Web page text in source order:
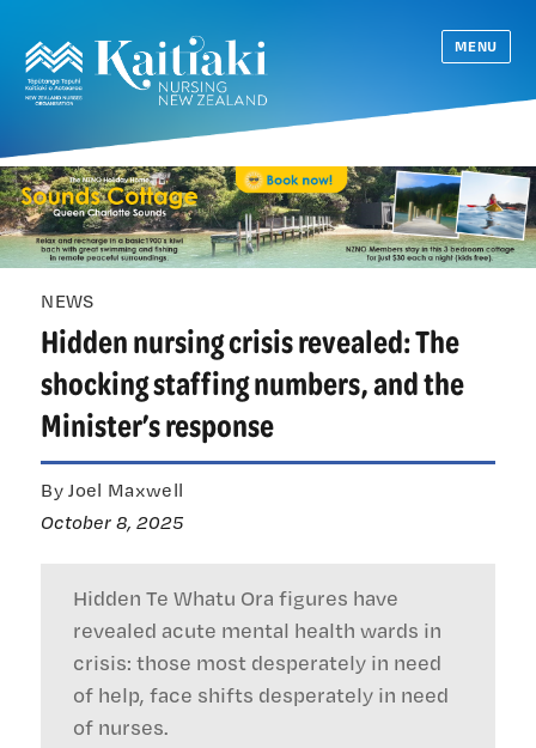
MENU
NEWS
Hidden nursing crisis revealed: The
shocking staffing numbers, and the
Minister’s response
By Joel Maxwell
October 8, 2025
Hidden Te Whatu Ora figures have
revealed acute mental health wards in
crisis: those most desperately in need
of help, face shifts desperately in need
of nurses.